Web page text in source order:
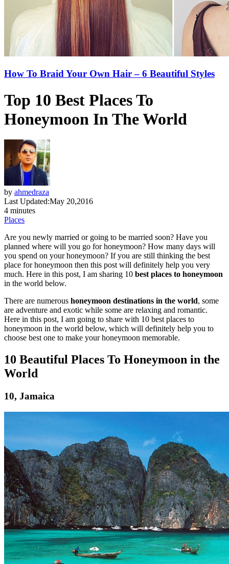
How To Braid Your Own Hair – 6 Beautiful Styles
Top 10 Best Places To
Honeymoon In The World
by ahmedraza
Last Updated:May 20,2016
4 minutes
Places
Are you newly married or going to be married soon? Have you
planned where will you go for honeymoon? How many days will
you spend on your honeymoon? If you are still thinking the best
place for honeymoon then this post will definitely help you very
much. Here in this post, I am sharing 10 best places to honeymoon
in the world below.
There are numerous honeymoon destinations in the world, some
are adventure and exotic while some are relaxing and romantic.
Here in this post, I am going to share with 10 best places to
honeymoon in the world below, which will definitely help you to
choose best one to make your honeymoon memorable.
10 Beautiful Places To Honeymoon in the
World
10, Jamaica